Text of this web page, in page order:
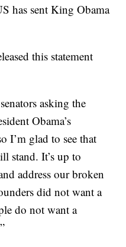
has sent King Obama
this statement
asking the
Obama’s
I’m glad to see that
stand. It’s up to
address our broken
did not want a
do not want a